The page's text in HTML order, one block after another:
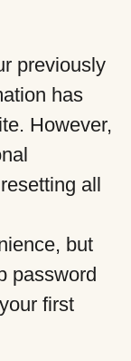
previously
has
However,
all
but
password
first